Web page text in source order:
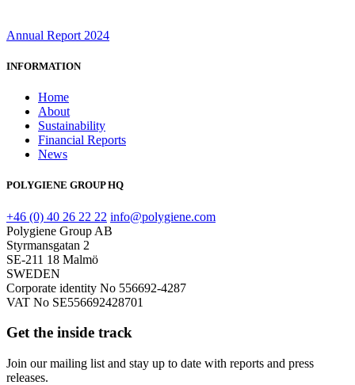
Annual Report 2024
INFORMATION
Home
About
Sustainability
Financial Reports
News
POLYGIENE GROUP HQ
+46 (0) 40 26 22 22 info@polygiene.com
Polygiene Group AB
Styrmansgatan 2
SE-211 18 Malmö
SWEDEN
Corporate identity No 556692-4287
VAT No SE556692428701
Get the inside track
Join our mailing list and stay up to date with reports and press
releases.